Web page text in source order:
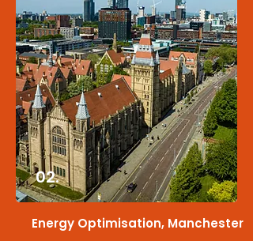
02.
Energy Optimisation, Manchester